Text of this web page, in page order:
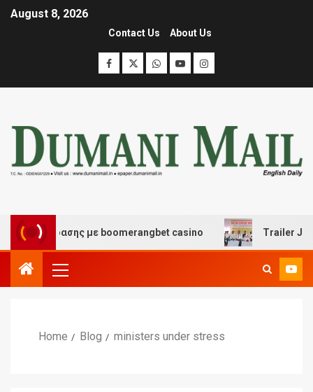
August 8, 2026
Contact Us About Us
διασκέδασης με boomerangbet casino Trailer JCC
Home Blog ministers under stress